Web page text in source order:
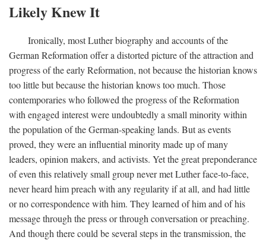
Likely Knew It
Ironically, most Luther biography and accounts of the
German Reformation offer a distorted picture of the attraction and
progress of the early Reformation, not because the historian knows
too little but because the historian knows too much. Those
contemporaries who followed the progress of the Reformation
with engaged interest were undoubtedly a small minority within
the population of the German-speaking lands. But as events
proved, they were an influential minority made up of many
leaders, opinion makers, and activists. Yet the great preponderance
of even this relatively small group never met Luther face-to-face,
never heard him preach with any regularity if at all, and had little
or no correspondence with him. They learned of him and of his
message through the press or through conversation or preaching.
And though there could be several steps in the transmission, the